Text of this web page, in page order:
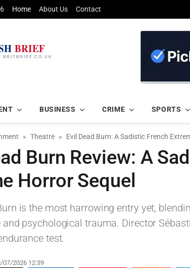
Home About Us Contact
BUSINESS CRIME SPORTS
Theatre Evil Dead Burn: A Sadistic French
Burn Review: A
Horror Sequel
is the most harrowing entry yet,
psychological trauma. Director
test.
07/2026 12:39